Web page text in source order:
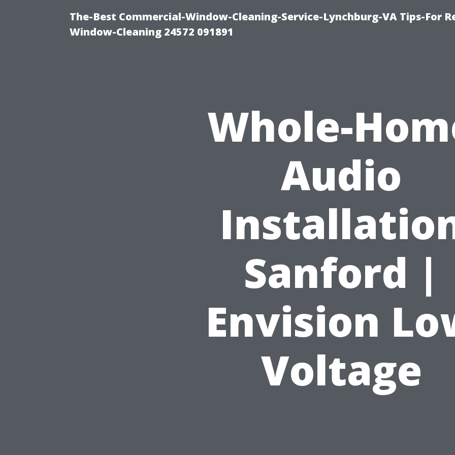
The-Best Commercial-Window-Cleaning-Service-Lynchburg-VA Tips-For
Window-Cleaning 24572 091891
Whole-
Audio
Sanford |
Envision
Voltage